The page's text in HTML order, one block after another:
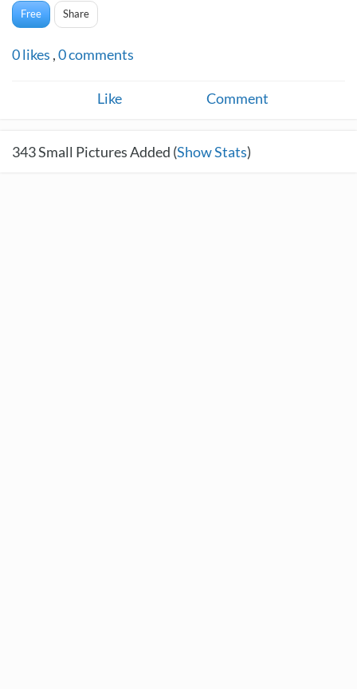
Free Share
0likes ,0comments
Like Comment
343Small Pictures Added (Show Stats)